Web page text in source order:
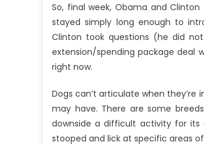
Idiot’s
Guide
To
Anti-
Care
So, final week, Obama and
stayed simply long enough to
Clinton took questions (he did
extension/spending package deal
right now.
Dogs can’t articulate when
may have. There are some
downside a difficult activity for its
stooped and lick at specific areas